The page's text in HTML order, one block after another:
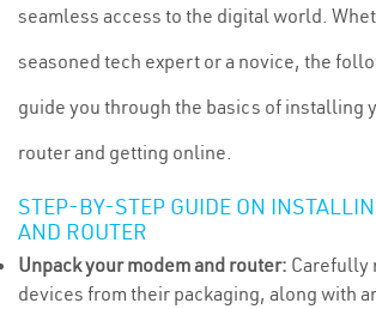
seamless access to the digital world.
seasoned tech expert or a novice, the
guide you through the basics of installing
router and getting online.
STEP-BY-STEP GUIDE ON
AND ROUTER
Unpack your modem and router: Carefully
devices from their packaging, along with